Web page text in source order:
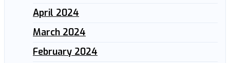
April 2024
March 2024
February 2024